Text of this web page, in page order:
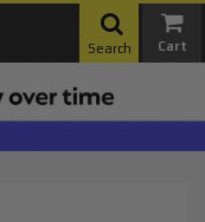
Search